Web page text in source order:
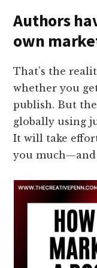
Authors
own
That’s the
whether you
publish. But
globally using
It will take
you